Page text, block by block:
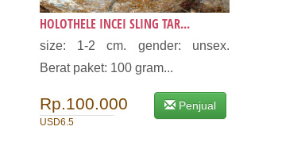
HOLOTHELE INCEI SLING TAR...
size: 1-2 cm. gender: unsex.
Berat paket: 100 gram...
Rp.100.000
USD6.5
Penjual